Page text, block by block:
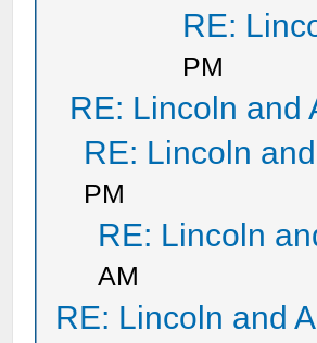
RE:
PM
RE: Lincoln and
RE: Lincoln
PM
RE: Lincoln
AM
RE: Lincoln and